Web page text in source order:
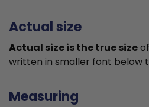
Actual size
Actual size is the true size
written in smaller font below
Measuring